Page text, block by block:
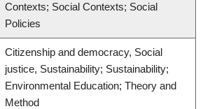
Contexts; Social Contexts; Social
Policies
Citizenship and democracy, Social
justice, Sustainability; Sustainability;
Environmental Education; Theory and
Method